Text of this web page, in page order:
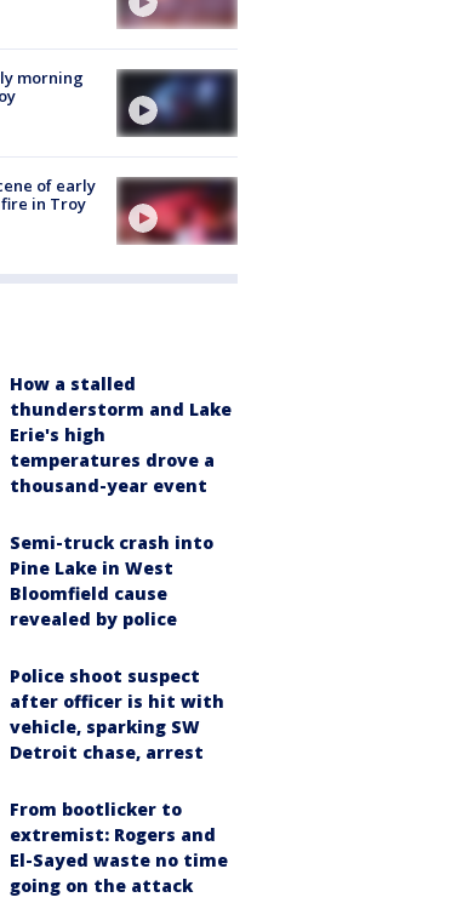
morning
of early
in Troy
How a stalled
thunderstorm and Lake
Erie's high
temperatures drove a
thousand-year event
Semi-truck crash into
Pine Lake in West
Bloomfield cause
revealed by police
Police shoot suspect
after officer is hit with
vehicle, sparking SW
Detroit chase, arrest
From bootlicker to
extremist: Rogers and
El-Sayed waste no time
going on the attack